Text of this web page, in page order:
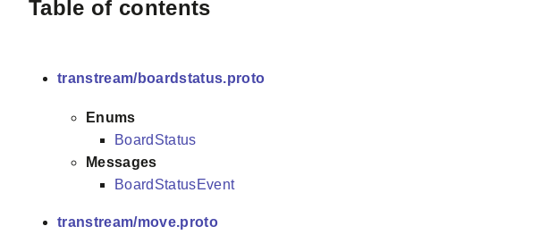
Table of contents
transtream/boardstatus.proto
Enums
BoardStatus
Messages
BoardStatusEvent
transtream/move.proto